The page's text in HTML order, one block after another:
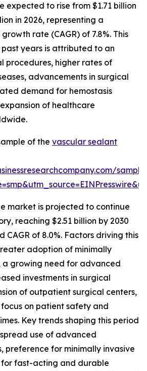
expected to rise from $1.71 billion
in 2026, representing a
rate (CAGR) of 7.8%. This
years is attributed to an
procedures, higher rates of
advancements in surgical
demand for hemostasis
of healthcare
of the vascular sealant
market is projected to continue
reaching $2.51 billion by 2030
of 8.0%. Factors driving this
adoption of minimally
a growing need for advanced
investments in surgical
of outpatient surgical centers,
on patient safety and
Key trends shaping this period
use of advanced
preference for minimally invasive
fast-acting and durable